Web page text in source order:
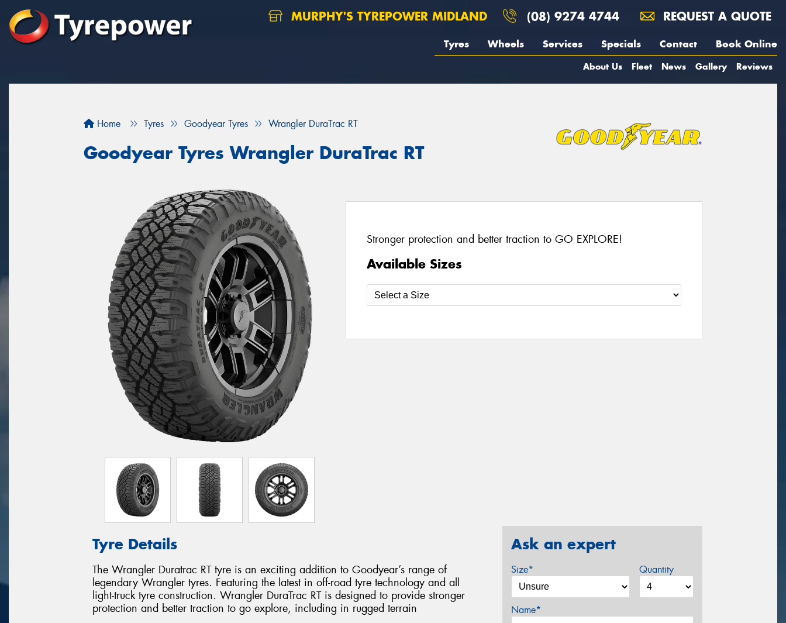
MURPHY'S TYREPOWER MIDLAND (08) 9274 4744 REQUEST A QUOTE
Tyres Wheels Services Specials Contact Book Online
About Us Fleet News Gallery Reviews
Home Tyres Goodyear Tyres Wrangler DuraTrac RT
Goodyear Tyres Wrangler DuraTrac RT
Stronger protection and better traction to GO EXPLORE!
Available Sizes
Tyre Details
The Wrangler Duratrac RT tyre is an exciting addition to Goodyear’s range of
legendary Wrangler tyres. Featuring the latest in off-road tyre technology and all
light-truck tyre construction. Wrangler DuraTrac RT is designed to provide stronger
protection and better traction to go explore, including in rugged terrain
Ask an expert
Size* Quantity
Name*